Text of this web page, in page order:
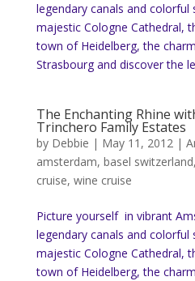
legendary canals and colorful
majestic Cologne Cathedral,
town of Heidelberg, the
Strasbourg and discover the
The Enchanting Rhine
Trinchero Family Estates
by Debbie | May 11, 2012|
amsterdam, basel switzerland,
cruise, wine cruise
Picture yourself in vibrant
legendary canals and colorful
majestic Cologne Cathedral,
town of Heidelberg, the